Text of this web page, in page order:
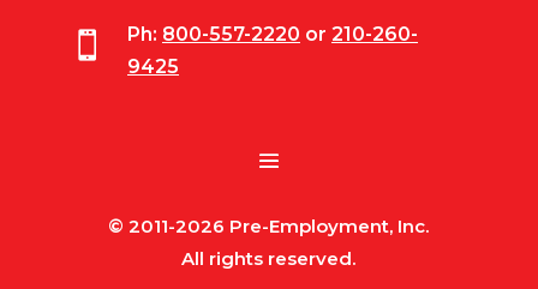
 Ph: 800-557-2220 or 210-260-
9425
© 2011-2026 Pre-Employment, Inc.
All rights reserved.